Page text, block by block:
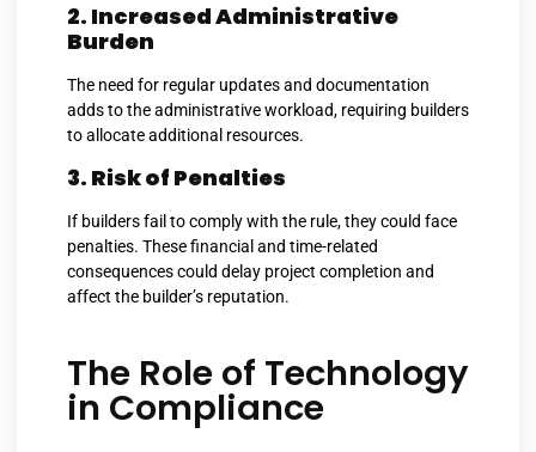
2. Increased Administrative
Burden
The need for regular updates and documentation
adds to the administrative workload, requiring builders
to allocate additional resources.
3. Risk of Penalties
If builders fail to comply with the rule, they could face
penalties. These financial and time-related
consequences could delay project completion and
affect the builder’s reputation.
The Role of Technology
in Compliance